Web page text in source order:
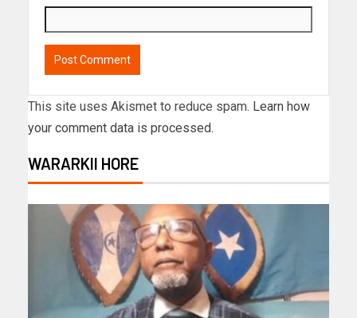
This site uses Akismet to reduce spam. Learn how
your comment data is processed.
WARARKII HORE